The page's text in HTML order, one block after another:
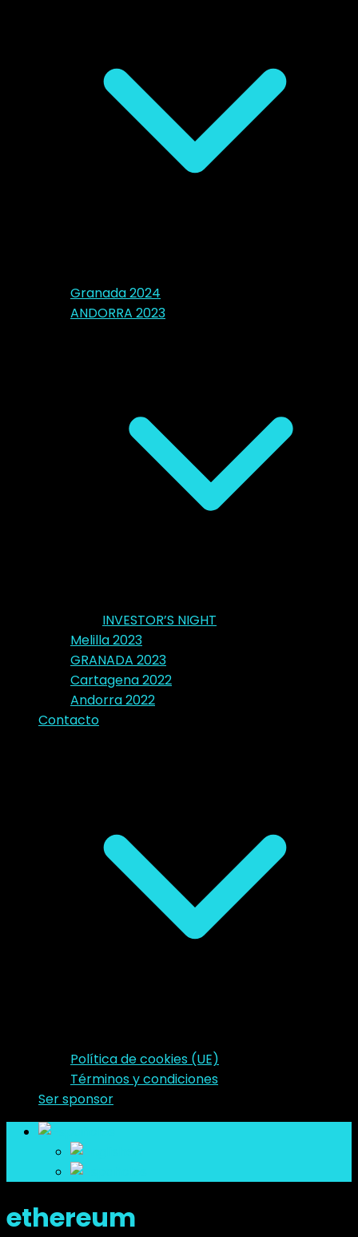
Granada 2024
ANDORRA 2023
INVESTOR’S NIGHT
Melilla 2023
GRANADA 2023
Cartagena 2022
Andorra 2022
Contacto
Política de cookies (UE)
Términos y condiciones
Ser sponsor
ethereum